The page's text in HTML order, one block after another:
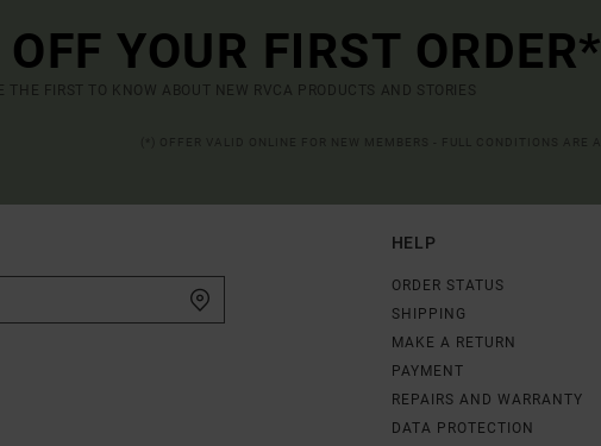
YOUR FIRST ORDER*
THE FIRST TO KNOW ABOUT NEW RVCA PRODUCTS AND STORIES
HELP
ORDER STATUS
SHIPPING
MAKE A RETURN
PAYMENT
REPAIRS AND WARRANTY
DATA PROTECTION